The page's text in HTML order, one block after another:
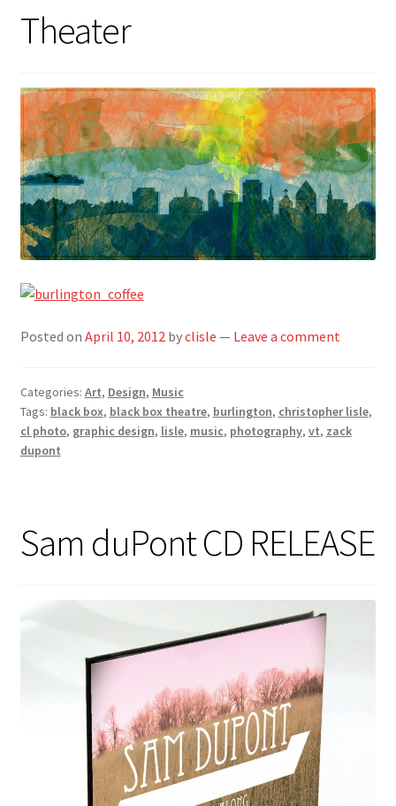
Theater
Posted on April 10, 2012 byclisle — Leave a comment
Categories: Art, Design, Music
Tags: black box, black box theatre, burlington, christopher lisle,
cl photo, graphic design, lisle, music, photography, vt, zack
dupont
Sam duPont CD RELEASE